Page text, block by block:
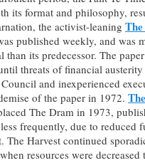
its format and philosophy,
the activist-leaning
published weekly, and was
than its predecessor. The
threats of financial
and inexperienced
of the paper in 1972. The
The Dram in 1973,
frequently, due to reduced
The Harvest continued
resources were decreased